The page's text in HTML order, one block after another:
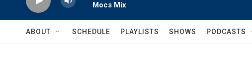
Mocs Mix
ABOUT SCHEDULE PLAYLISTS SHOWS PODCASTS